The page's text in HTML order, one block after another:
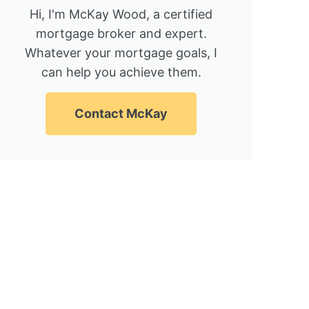
Hi, I'm McKay Wood, a certified
mortgage broker and expert.
Whatever your mortgage goals, I
can help you achieve them.
Contact McKay